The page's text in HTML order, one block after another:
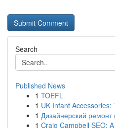
Search
Published News
1 TOEFL
1 UK Infant Accessories:
1 Дизайнерский
1 Craig Campbell SEO: